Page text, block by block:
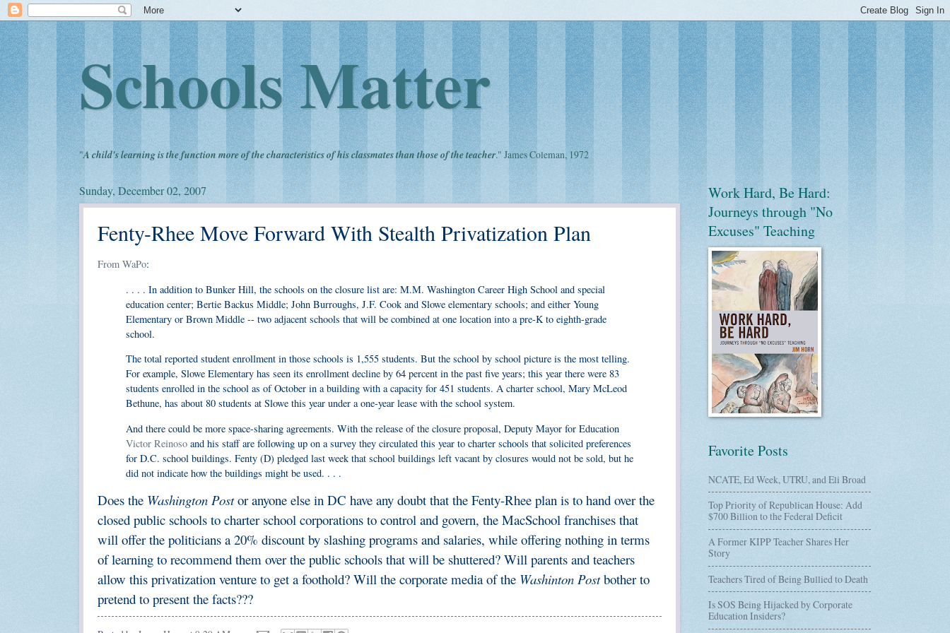
Schools Matter
"A child's learning is the function more of the characteristics of his classmates than those of the teacher." James Coleman, 1972
Sunday, December 02, 2007
Fenty-Rhee Move Forward With Stealth Privatization Plan
From WaPo:
. . . . In addition to Bunker Hill, the schools on the closure list are: M.M. Washington Career High School and special
education center; Bertie Backus Middle; John Burroughs, J.F. Cook and Slowe elementary schools; and either Young
Elementary or Brown Middle -- two adjacent schools that will be combined at one location into a pre-K to eighth-grade
school.
The total reported student enrollment in those schools is 1,555 students. But the school by school picture is the most telling.
For example, Slowe Elementary has seen its enrollment decline by 64 percent in the past five years; this year there were 83
students enrolled in the school as of October in a building with a capacity for 451 students. A charter school, Mary McLeod
Bethune, has about 80 students at Slowe this year under a one-year lease with the school system.
And there could be more space-sharing agreements. With the release of the closure proposal, Deputy Mayor for Education
Victor Reinoso and his staff are following up on a survey they circulated this year to charter schools that solicited preferences
for D.C. school buildings. Fenty (D) pledged last week that school buildings left vacant by closures would not be sold, but he
did not indicate how the buildings might be used. . . .
Does the Washington Postor anyone else in DC have any doubt that the Fenty-Rhee plan is to hand over the
closed public schools to charter school corporations to control and govern, the MacSchool franchises that
will offer the politicians a 20% discount by slashing programs and salaries, while offering nothing in terms
of learning to recommend them over the public schools that will be shuttered? Will parents and teachers
allow this privatization venture to get a foothold? Will the corporate media of the Washinton Postbother to
pretend to present the facts???
Work Hard, Be Hard:
Journeys through "No
Excuses" Teaching
Favorite Posts
NCATE, Ed Week, UTRU, and Eli Broad
Top Priority of Republican House: Add
$700 Billion to the Federal Deficit
A Former KIPP Teacher Shares Her
Story
Teachers Tired of Being Bullied to Death
Is SOS Being Hijacked by Corporate
Education Insiders?